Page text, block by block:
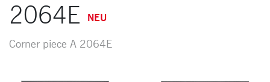
2064E NEU
Corner piece A 2064E